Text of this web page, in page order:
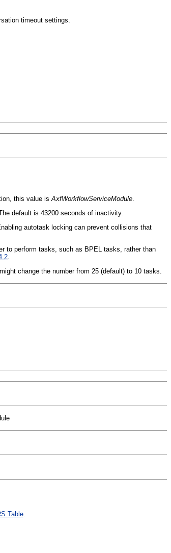
timeout settings.
this value isAxfWorkflowServiceModule.
default is 43200 seconds of inactivity.
autotask locking can prevent collisions that
to perform tasks, such as BPEL tasks, rather than
.
change the number from 25 (default) to 10 tasks.
Table